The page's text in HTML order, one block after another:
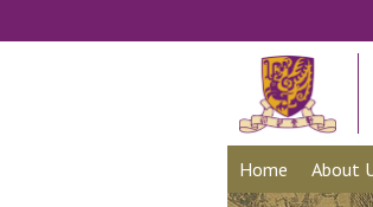
Home About